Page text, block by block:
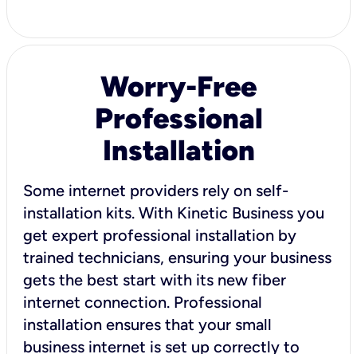
Worry-Free
Professional
Installation
Some internet providers rely on self-
installation kits. With Kinetic Business you
get expert professional installation by
trained technicians, ensuring your business
gets the best start with its new fiber
internet connection. Professional
installation ensures that your small
business internet is set up correctly to